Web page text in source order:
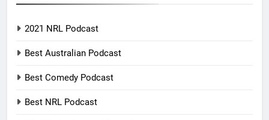
2021 NRL Podcast
Best Australian Podcast
Best Comedy Podcast
Best NRL Podcast